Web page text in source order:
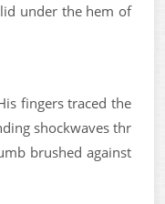
under the hem of
fingers traced the
shockwaves thr
brushed against